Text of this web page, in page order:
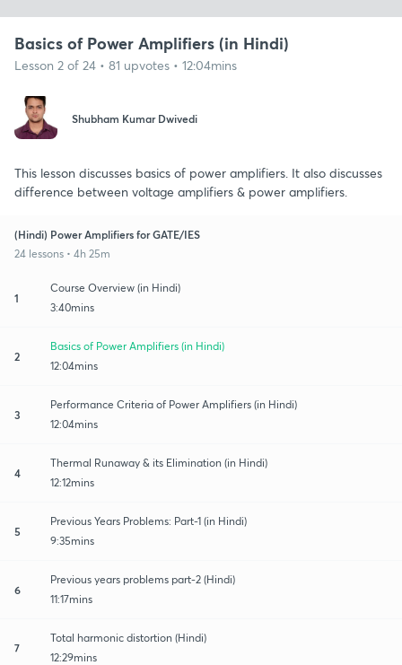
Basics of Power Amplifiers (in Hindi)
Lesson 2 of 24 • 81 upvotes • 12:04mins
Shubham Kumar Dwivedi
This lesson discusses basics of power amplifiers. It also discusses
difference between voltage amplifiers & power amplifiers.
(Hindi) Power Amplifiers for GATE/IES
24 lessons • 4h 25m
1
Course Overview (in Hindi)
3:40mins
2
Basics of Power Amplifiers (in Hindi)
12:04mins
3
Performance Criteria of Power Amplifiers (in Hindi)
12:04mins
4
Thermal Runaway & its Elimination (in Hindi)
12:12mins
5
Previous Years Problems: Part-1 (in Hindi)
9:35mins
6
Previous years problems part-2 (Hindi)
11:17mins
7
Total harmonic distortion (Hindi)
12:29mins